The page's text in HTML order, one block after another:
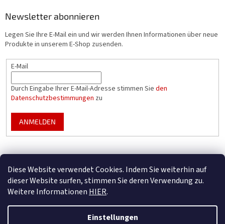
Diese Website verwendet Cookies. Indem Sie weiterhin auf
dieser Website surfen, stimmen Sie deren Verwendung zu.
Weitere Informationen HIER.
Einstellungen
Newsletter abonnieren
Legen Sie Ihre E-Mail ein und wir werden Ihnen Informationen über neue
Produkte in unserem E-Shop zusenden.
E-Mail
Durch Eingabe Ihrer E-Mail-Adresse stimmen Sie den
Datenschutzbestimmungen zu
ANMELDEN
Konfigurator für Poolüberdachungen
Erstellt von Shoptet